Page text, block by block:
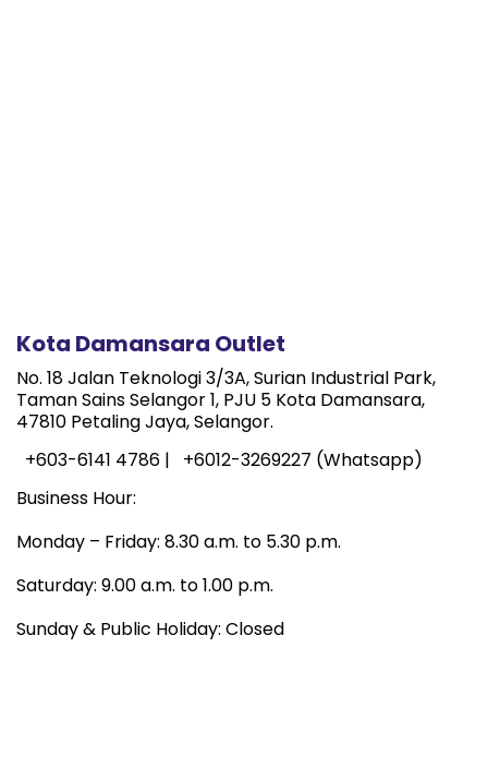
Kota Damansara Outlet
No. 18 Jalan Teknologi 3/3A, Surian Industrial Park,
Taman Sains Selangor 1, PJU 5 Kota Damansara,
47810 Petaling Jaya, Selangor.
+603-6141 4786 |
+6012-3269227 (Whatsapp)
Business Hour:
Monday – Friday: 8.30 a.m. to 5.30 p.m.
Saturday: 9.00 a.m. to 1.00 p.m.
Sunday & Public Holiday: Closed